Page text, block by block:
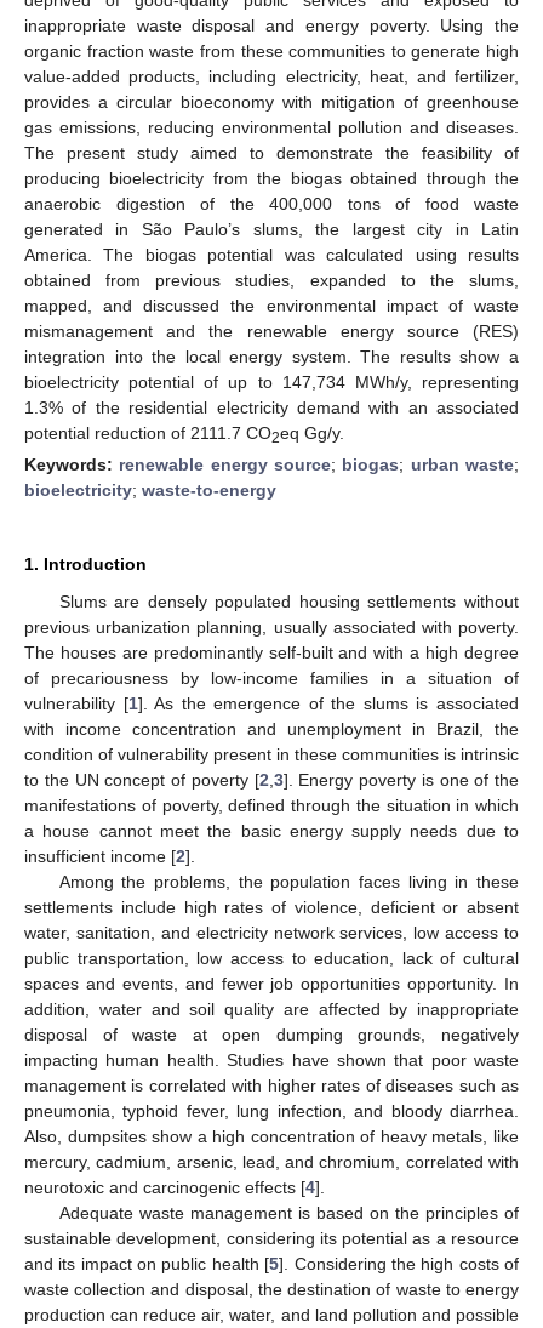
inappropriate waste disposal and energy poverty. Using the
organic fraction waste from these communities to generate high
value-added products, including electricity, heat, and fertilizer,
provides a circular bioeconomy with mitigation of greenhouse
gas emissions, reducing environmental pollution and diseases.
The present study aimed to demonstrate the feasibility of
producing bioelectricity from the biogas obtained through the
anaerobic digestion of the 400,000 tons of food waste
generated in São Paulo’s slums, the largest city in Latin
America. The biogas potential was calculated using results
obtained from previous studies, expanded to the slums,
mapped, and discussed the environmental impact of waste
mismanagement and the renewable energy source (RES)
integration into the local energy system. The results show a
bioelectricity potential of up to 147,734 MWh/y, representing
1.3% of the residential electricity demand with an associated
potential reduction of 2111.7 CO2eq Gg/y.
Keywords: renewable energy source; biogas; urban waste;
bioelectricity; waste-to-energy
1. Introduction
Slums are densely populated housing settlements without
previous urbanization planning, usually associated with poverty.
The houses are predominantly self-built and with a high degree
of precariousness by low-income families in a situation of
vulnerability [1]. As the emergence of the slums is associated
with income concentration and unemployment in Brazil, the
condition of vulnerability present in these communities is intrinsic
to the UN concept of poverty [2 3]. Energy poverty is one of the
manifestations of poverty, defined through the situation in which
a house cannot meet the basic energy supply needs due to
insufficient income [2].
Among the problems, the population faces living in these
settlements include high rates of violence, deficient or absent
water, sanitation, and electricity network services, low access to
public transportation, low access to education, lack of cultural
spaces and events, and fewer job opportunities opportunity. In
addition, water and soil quality are affected by inappropriate
disposal of waste at open dumping grounds, negatively
impacting human health. Studies have shown that poor waste
management is correlated with higher rates of diseases such as
pneumonia, typhoid fever, lung infection, and bloody diarrhea.
Also, dumpsites show a high concentration of heavy metals, like
mercury, cadmium, arsenic, lead, and chromium, correlated with
neurotoxic and carcinogenic effects [4].
Adequate waste management is based on the principles of
sustainable development, considering its potential as a resource
and its impact on public health [5]. Considering the high costs of
waste collection and disposal, the destination of waste to energy
production can reduce air, water, and land pollution and possible